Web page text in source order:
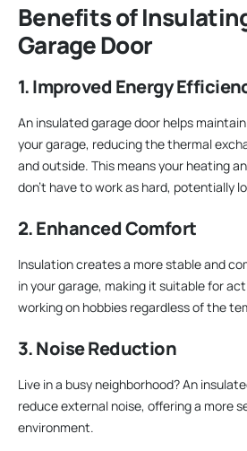
Benefits of
Garage Door
1. Improved Energy
An insulated garage door helps
your garage, reducing the thermal
and outside. This means your heating
don’t have to work as hard, potentially
2. Enhanced Comfort
Insulation creates a more stable and
in your garage, making it suitable for
working on hobbies regardless of the
3. Noise Reduction
Live in a busy neighborhood? An
reduce external noise, offering a more
environment.